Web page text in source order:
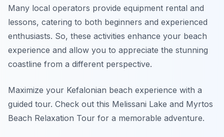
Many local operators provide equipment rental and
lessons, catering to both beginners and experienced
enthusiasts. So, these activities enhance your beach
experience and allow you to appreciate the stunning
coastline from a different perspective.
Maximize your Kefalonian beach experience with a
guided tour. Check out this Melissani Lake and Myrtos
Beach Relaxation Tour for a memorable adventure.